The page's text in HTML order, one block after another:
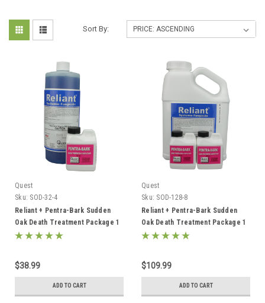
Sort By:
Quest
Sku: SOD-32-4
Reliant + Pentra-Bark Sudden
Oak Death Treatment Package 1
Quart/4oz (Agri-Fos/Garden
$38.99
ADD TO CART
Quest
Sku: SOD-128-8
Reliant + Pentra-Bark Sudden
Oak Death Treatment Package 1
Gallon/8oz (Agri-Fos/Garden
$109.99
ADD TO CART